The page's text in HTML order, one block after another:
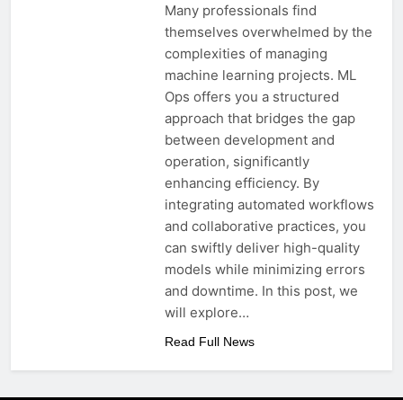
Many professionals find
themselves overwhelmed by the
complexities of managing
machine learning projects. ML
Ops offers you a structured
approach that bridges the gap
between development and
operation, significantly
enhancing efficiency. By
integrating automated workflows
and collaborative practices, you
can swiftly deliver high-quality
models while minimizing errors
and downtime. In this post, we
will explore…
Read Full News